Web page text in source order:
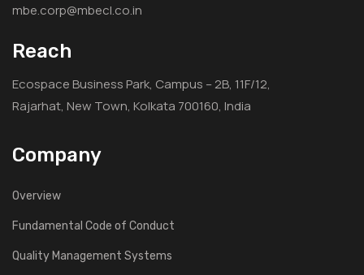
mbe.corp@mbecl.co.in
Reach
Ecospace Business Park, Campus – 2B, 11F/12,
Rajarhat, New Town, Kolkata 700160, India
Company
Overview
Fundamental Code of Conduct
Quality Management Systems